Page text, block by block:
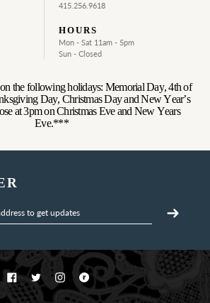
415.256.9618
HOURS
Mon - Sat 11am - 5pm
Sun - Closed
on the following holidays: Memorial Day, 4th of
Day, Christmas Day and New Year’s
at 3pm on Christmas Eve and New Years
Eve.***
Facebook
TwitterInstagram
Ravelry